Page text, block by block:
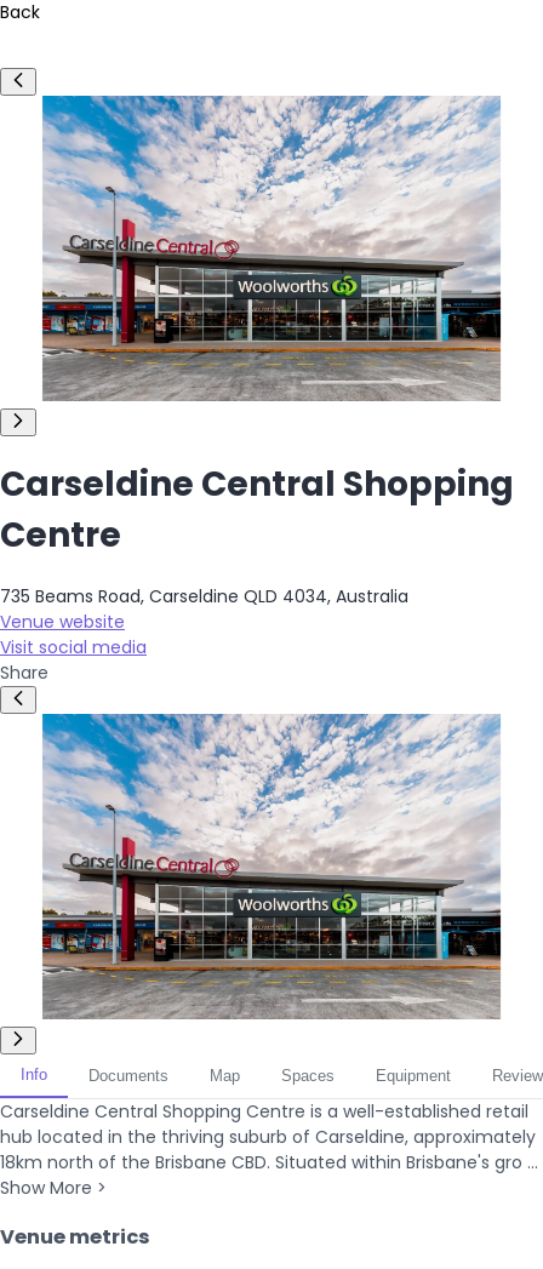
Back
Carseldine Central Shopping
Centre
735 Beams Road, Carseldine QLD 4034, Australia
Venue website
Visit social media
Share
Info Documents Map Spaces Equipment
Carseldine Central Shopping Centre is a well-established retail
hub located in the thriving suburb of Carseldine, approximately
18km north of the Brisbane CBD. Situated within Brisbane's gro ...
Show More >
Venue metrics